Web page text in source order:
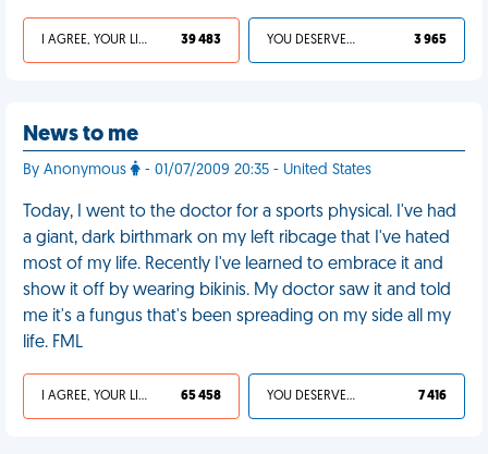
I AGREE, YOUR LIFE SUCKS 39 483 YOU DESERVED IT 3 965
News to me
By Anonymous - 01/07/2009 20:35 - United States
Today, I went to the doctor for a sports physical. I've had
a giant, dark birthmark on my left ribcage that I've hated
most of my life. Recently I've learned to embrace it and
show it off by wearing bikinis. My doctor saw it and told
me it's a fungus that's been spreading on my side all my
life. FML
I AGREE, YOUR LIFE SUCKS 65 458 YOU DESERVED IT 7 416